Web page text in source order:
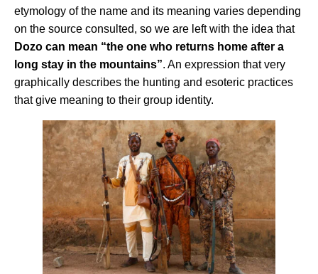
etymology of the name and its meaning varies depending
on the source consulted, so we are left with the idea that
Dozo can mean “the one who returns home after a
long stay in the mountains”. An expression that very
graphically describes the hunting and esoteric practices
that give meaning to their group identity.